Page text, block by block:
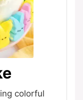
colorful